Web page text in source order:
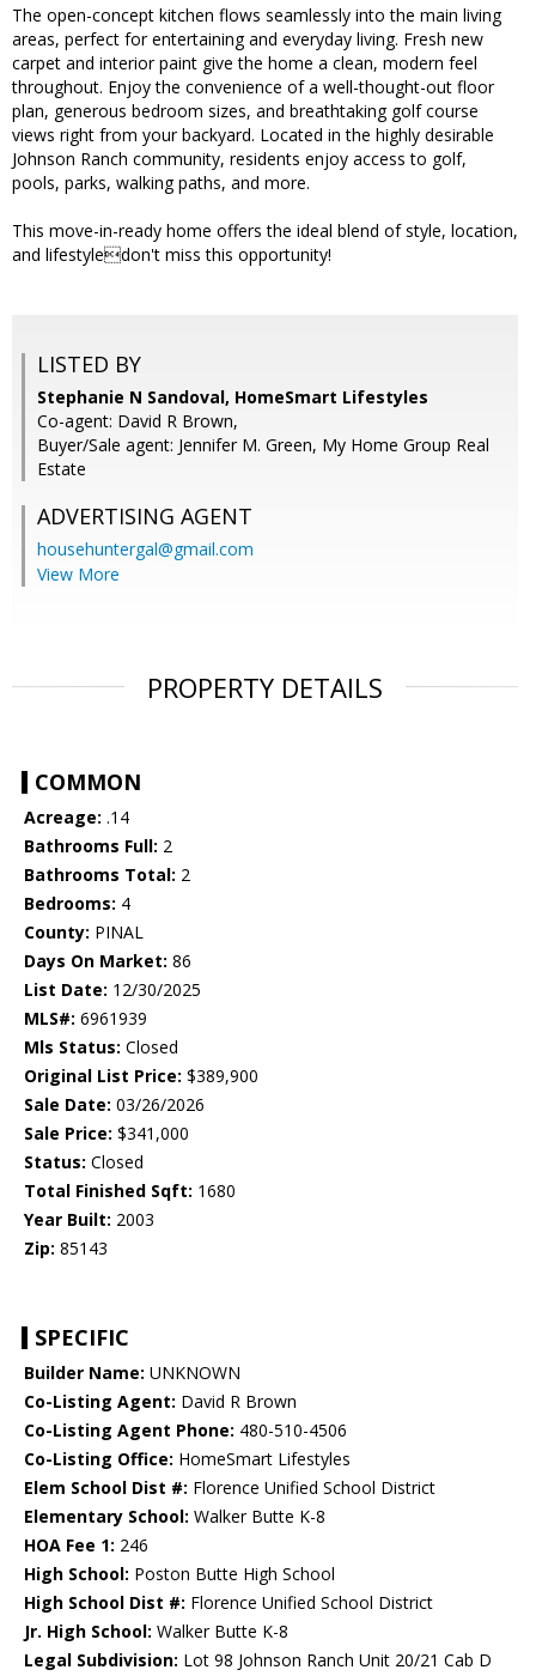
The open-concept kitchen flows seamlessly into the main living
areas, perfect for entertaining and everyday living. Fresh new
carpet and interior paint give the home a clean, modern feel
throughout. Enjoy the convenience of a well-thought-out floor
plan, generous bedroom sizes, and breathtaking golf course
views right from your backyard. Located in the highly desirable
Johnson Ranch community, residents enjoy access to golf,
pools, parks, walking paths, and more.
This move-in-ready home offers the ideal blend of style, location,
and lifestyledon't miss this opportunity!
LISTED BY
Stephanie N Sandoval, HomeSmart Lifestyles
Co-agent: David R Brown,
Buyer/Sale agent: Jennifer M. Green, My Home Group Real
Estate
ADVERTISING AGENT
househuntergal@gmail.com
View More
PROPERTY DETAILS
COMMON
Acreage: .14
Bathrooms Full: 2
Bathrooms Total: 2
Bedrooms: 4
County: PINAL
Days On Market: 86
List Date: 12/30/2025
MLS#: 6961939
Mls Status: Closed
Original List Price: $389,900
Sale Date: 03/26/2026
Sale Price: $341,000
Status: Closed
Total Finished Sqft: 1680
Year Built: 2003
Zip: 85143
SPECIFIC
Builder Name: UNKNOWN
Co-Listing Agent: David R Brown
Co-Listing Agent Phone: 480-510-4506
Co-Listing Office: HomeSmart Lifestyles
Elem School Dist #: Florence Unified School District
Elementary School: Walker Butte K-8
HOA Fee 1: 246
High School: Poston Butte High School
High School Dist #: Florence Unified School District
Jr. High School: Walker Butte K-8
Legal Subdivision: Lot 98 Johnson Ranch Unit 20/21 Cab D